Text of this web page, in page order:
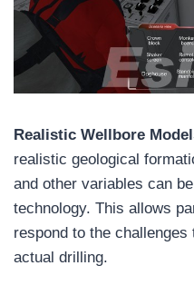
Realistic Wellbore
realistic geological
and other variables can
technology. This allows
respond to the
actual drilling.